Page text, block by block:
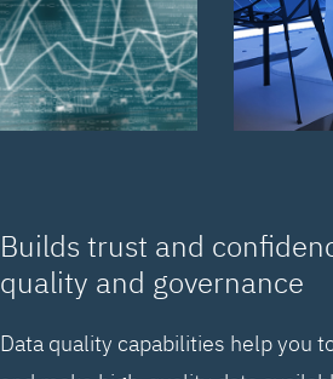
Builds trust and
quality and governance
Data quality capabilities help you